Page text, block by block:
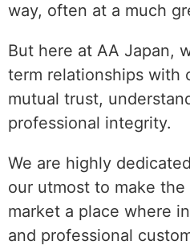
way, often at a much
But here at AA Japan,
term relationships with
mutual trust,
professional integrity.
We are highly
our utmost to make
market a place where
and professional